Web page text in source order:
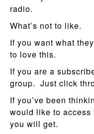
radio.
What’s not to like.
If you want what
to love this.
If you are a
group. Just click
If you’ve been
would like to
you will get.